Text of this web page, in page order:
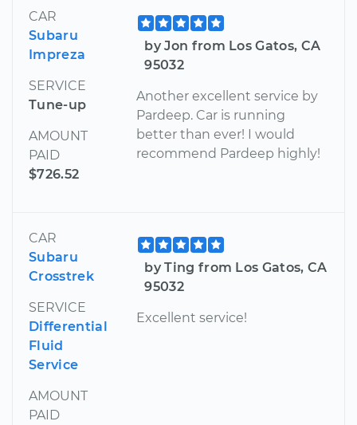
CAR
Subaru
Impreza
SERVICE
Tune-up
AMOUNT
PAID
$726.52
by Jon from Los Gatos, CA
95032
Another excellent service by
Pardeep. Car is running
better than ever! I would
recommend Pardeep highly!
CAR
Subaru
Crosstrek
SERVICE
Differential
Fluid
Service
AMOUNT
PAID
by Ting from Los Gatos, CA
95032
Excellent service!